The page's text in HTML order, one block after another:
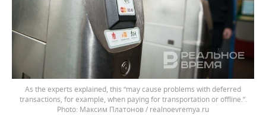
As the experts explained, this “may cause problems with deferred
transactions, for example, when paying for transportation or offline.”.
Максим Платонов / realnoevremya.ru